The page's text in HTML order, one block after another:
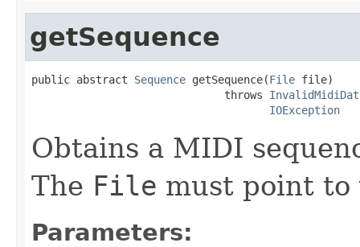
getSequence
public abstract Sequence getSequence(File file)
                              throws
IOException
Obtains a MIDI
The File must point
Parameters: